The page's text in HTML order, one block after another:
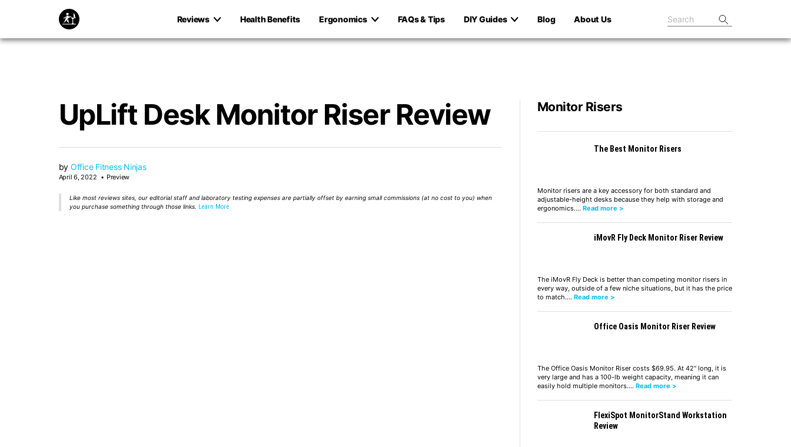
Reviews Health Benefits Ergonomics FAQs & Tips DIY Guides Blog About Us
UpLift Desk Monitor Riser Review
by Office Fitness Ninjas
April 6, 2022 Preview
Like most reviews sites, our editorial staff and laboratory testing expenses are partially offset by earning small commissions (at no cost to you) when
you purchase something through those links. Learn More
Monitor Risers
The Best Monitor Risers
Monitor risers are a key accessory for both standard and
adjustable-height desks because they help with storage and
ergonomics.… Read more >
iMovR Fly Deck Monitor Riser Review
The iMovR Fly Deck is better than competing monitor risers in
every way, outside of a few niche situations, but it has the price
to match.… Read more >
Office Oasis Monitor Riser Review
The Office Oasis Monitor Riser costs $69.95. At 42" long, it is
very large and has a 100-lb weight capacity, meaning it can
easily hold multiple monitors.… Read more >
FlexiSpot MonitorStand Workstation
Review